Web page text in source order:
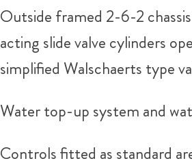
Outside framed 2-6-2
acting slide valve cylinders
simplified Walschaerts type
Water top-up system and
Controls fitted as standard